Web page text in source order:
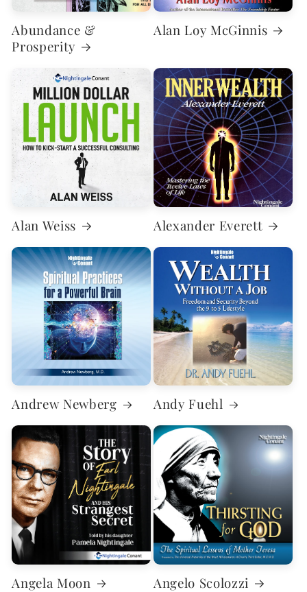
Abundance &
Prosperity
Alan Loy McGinnis
Alan Weiss Alexander Everett
Andrew Newberg Andy Fuehl
Angela Moon Angelo Scolozzi